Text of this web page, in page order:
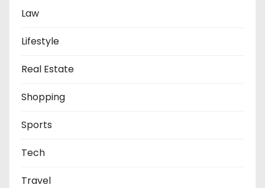
Law
Lifestyle
Real Estate
Shopping
Sports
Tech
Travel